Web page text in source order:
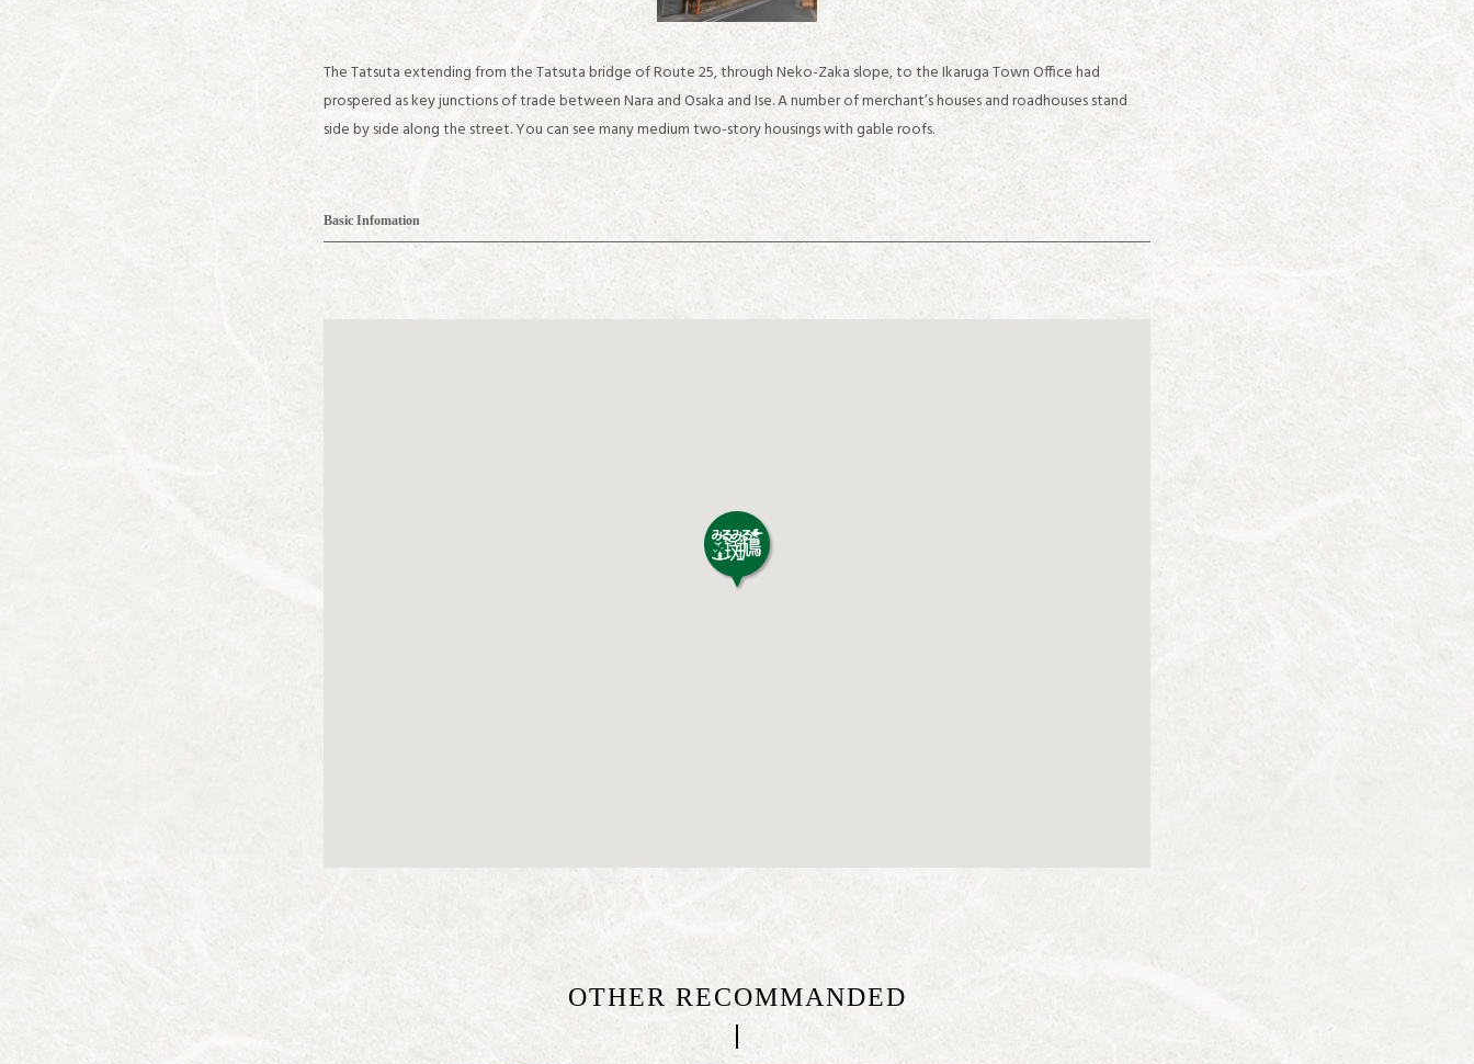
about IKARUGA
The Tatsuta extending from the Tatsuta bridge of Route 25, through Neko-Zaka slope, to the Ikaruga Town Office had
prospered as key junctions of trade between Nara and Osaka and Ise. A number of merchant’s houses and roadhouses stand
side by side along the street. You can see many medium two-story housings with gable roofs.
Basic Infomation
OTHER RECOMMANDED
|